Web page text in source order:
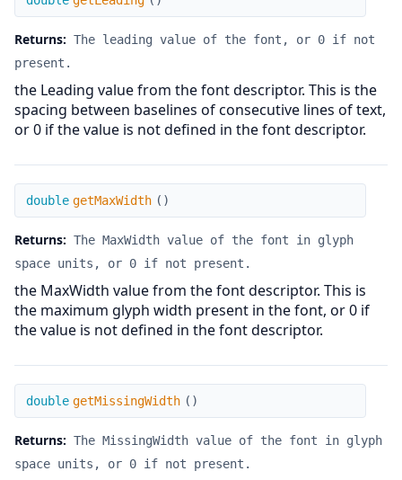
Returns: The leading value of the font, or 0 if not
present.
the Leading value from the font descriptor. This is the
spacing between baselines of consecutive lines of text,
or 0 if the value is not defined in the font descriptor.
getMaxWidth
double getMaxWidth ( )
Returns: The MaxWidth value of the font in glyph
space units, or 0 if not present.
the MaxWidth value from the font descriptor. This is
the maximum glyph width present in the font, or 0 if
the value is not defined in the font descriptor.
getMissingWidth
double getMissingWidth ( )
Returns: The MissingWidth value of the font in glyph
space units, or 0 if not present.